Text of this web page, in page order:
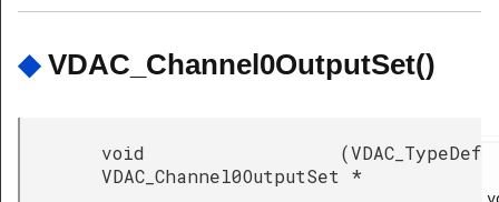
◆ VDAC_Channel0OutputSet()
void
VDAC_Channel0OutputSet
(VDAC_TypeDef
*